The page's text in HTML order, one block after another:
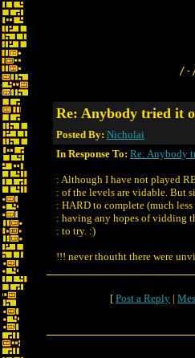
Re: Anybody tried it
Posted By: Nicholai
In Response To: Re: Anybody
: Although I have not played
: of the levels are vidable. But
: HARD to complete (much
: having any hopes of vidding
: to try. :)
!!! never thoutht there were
[ Post a Reply |